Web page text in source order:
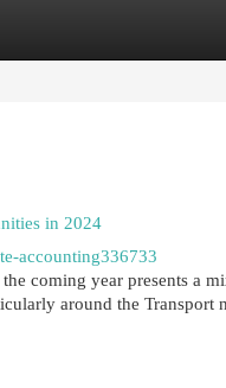
in 2024
accounting336733
coming year presents a
around the Transport